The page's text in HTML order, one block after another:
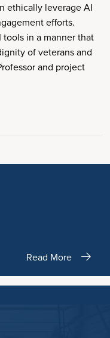
ethically leverage AI
efforts.
in a manner that
of veterans and
and project
Read More